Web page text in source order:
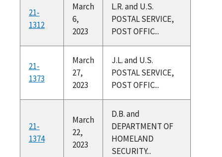
21-
1312
March
6,
2023
L.R. and U.S.
POSTAL SERVICE,
POST OFFIC...
21-
1373
March
27,
2023
J.L. and U.S.
POSTAL SERVICE,
POST OFFIC...
21-
1374
March
22,
2023
D.B. and
DEPARTMENT OF
HOMELAND
SECURITY...